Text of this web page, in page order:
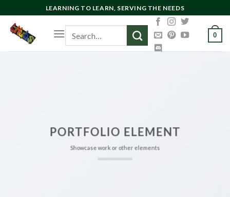
to
content
LEARNING TO LEARN, SERVING THE NEEDS
for:
0
PORTFOLIO ELEMENT
Showcase work or other elements